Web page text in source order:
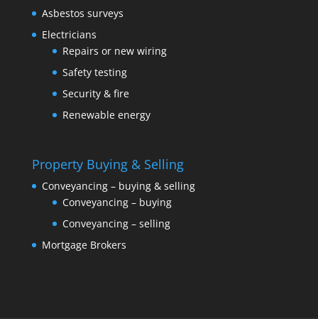
Asbestos surveys
Electricians
Repairs or new wiring
Safety testing
Security & fire
Renewable energy
Property Buying & Selling
Conveyancing – buying & selling
Conveyancing – buying
Conveyancing – selling
Mortgage Brokers